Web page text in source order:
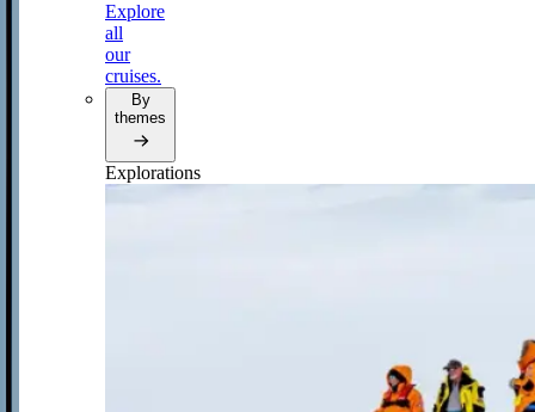
Explore
all
our
cruises.
By
themes
Explorations